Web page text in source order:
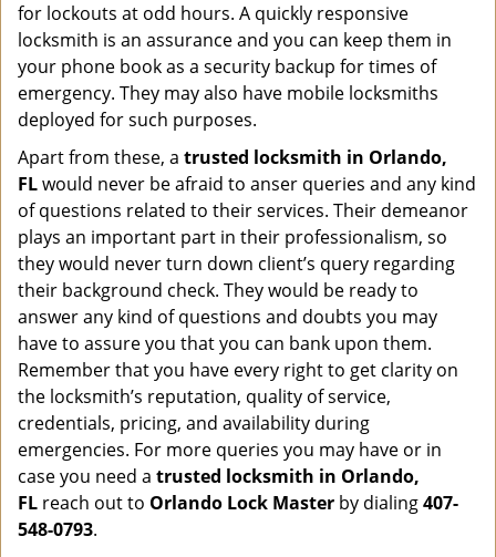
for lockouts at odd hours. A quickly responsive
locksmith is an assurance and you can keep them in
your phone book as a security backup for times of
emergency. They may also have mobile locksmiths
deployed for such purposes.
Apart from these, a trusted locksmith in Orlando,
FLwould never be afraid to anser queries and any kind
of questions related to their services. Their demeanor
plays an important part in their professionalism, so
they would never turn down client’s query regarding
their background check. They would be ready to
answer any kind of questions and doubts you may
have to assure you that you can bank upon them.
Remember that you have every right to get clarity on
the locksmith’s reputation, quality of service,
credentials, pricing, and availability during
emergencies. For more queries you may have or in
case you need a trusted locksmith in Orlando,
FL reach out to Orlando Lock Master by dialing407-
548-0793.